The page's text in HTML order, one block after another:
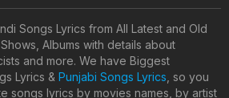
Songs Lyrics from All Latest and Old
Albums with details about
and more. We have Biggest
Lyrics & Punjabi Songs Lyrics , so you
songs lyrics by movies names, by artist